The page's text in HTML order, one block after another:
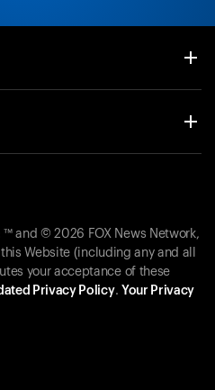
™ and © 2026 FOX News Network,
Website (including any and all
your acceptance of these
Privacy Policy. Your Privacy